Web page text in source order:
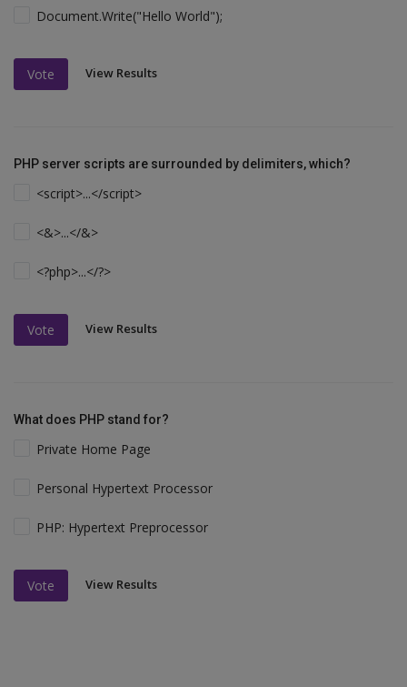
Document.Write("Hello World");
Vote View Results
PHP server scripts are surrounded by delimiters, which?
<script>...</script>
<&>...</&>
<?php>...</?>
Vote View Results
What does PHP stand for?
Private Home Page
Personal Hypertext Processor
PHP: Hypertext Preprocessor
Vote View Results